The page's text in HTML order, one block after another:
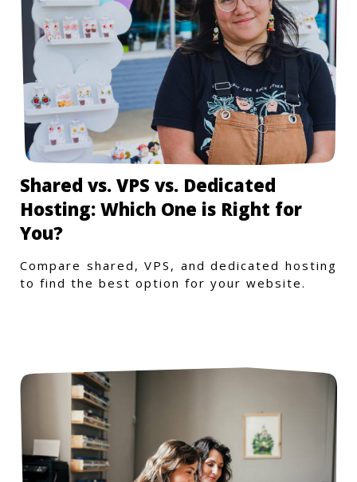
Shared vs. VPS vs. Dedicated
Hosting: Which One is Right for
You?
Compare shared, VPS, and dedicated hosting
to find the best option for your website.